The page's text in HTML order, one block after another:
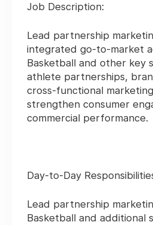
Job Description:
Lead partnership
integrated go-to-market
Basketball and other key
athlete partnerships,
cross-functional
strengthen consumer
commercial performance.
Day-to-Day
Lead partnership
Basketball and additional